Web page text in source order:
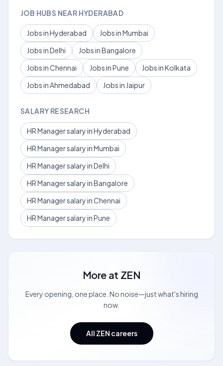
JOB HUBS NEAR HYDERABAD
Jobs in Hyderabad
Jobs in Mumbai
Jobs in Delhi
Jobs in Bangalore
Jobs in Chennai
Jobs in Pune
Jobs in Kolkata
Jobs in Ahmedabad
Jobs in Jaipur
SALARY RESEARCH
HR Manager salary in Hyderabad
HR Manager salary in Mumbai
HR Manager salary in Delhi
HR Manager salary in Bangalore
HR Manager salary in Chennai
HR Manager salary in Pune
More at ZEN
Every opening, one place. No noise—just what's hiring
now.
All ZEN careers